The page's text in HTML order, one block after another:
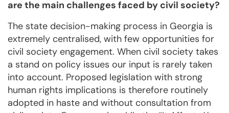
are the main challenges faced by civil society?
The state decision-making process in Georgia is
extremely centralised, with few opportunities for
civil society engagement. When civil society takes
a stand on policy issues our input is rarely taken
into account. Proposed legislation with strong
human rights implications is therefore routinely
adopted in haste and without consultation from